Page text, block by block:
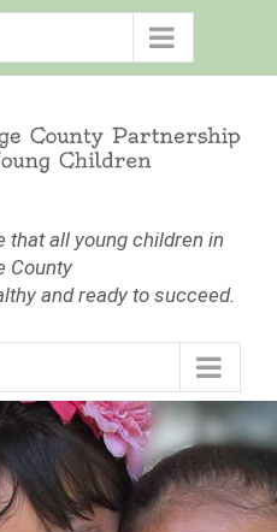
that all young children in
County
and ready to succeed.